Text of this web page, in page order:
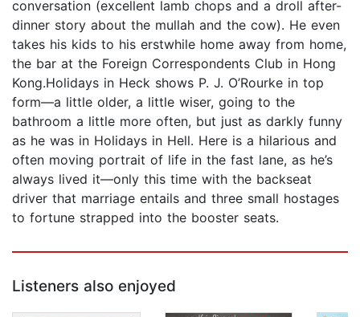
conversation (excellent lamb chops and a droll after-
dinner story about the mullah and the cow). He even
takes his kids to his erstwhile home away from home,
the bar at the Foreign Correspondents Club in Hong
Kong.Holidays in Heck shows P. J. O’Rourke in top
form—a little older, a little wiser, going to the
bathroom a little more often, but just as darkly funny
as he was in Holidays in Hell. Here is a hilarious and
often moving portrait of life in the fast lane, as he’s
always lived it—only this time with the backseat
driver that marriage entails and three small hostages
to fortune strapped into the booster seats.
Listeners also enjoyed